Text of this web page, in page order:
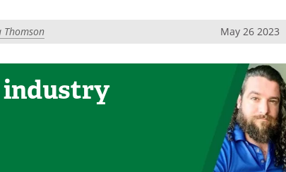
Thomson May 26 2023